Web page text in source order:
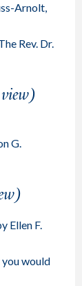
Arnolt,
Rev. Dr.
G.
Ellen F.
you would